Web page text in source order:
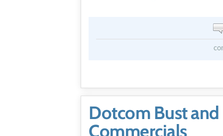
Dotcom Bust
Commercials